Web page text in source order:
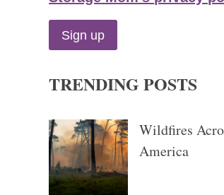
TRENDING POSTS
Wildfires
America